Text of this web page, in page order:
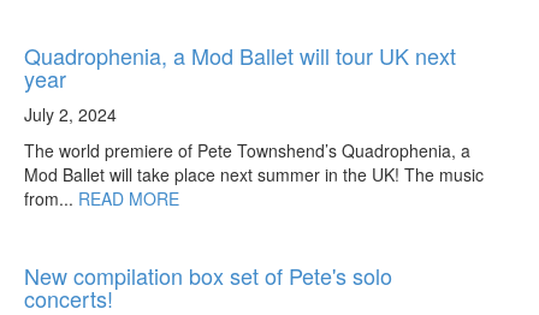
Quadrophenia, a Mod Ballet will tour UK next
year
July 2, 2024
The world premiere of Pete Townshend’s Quadrophenia, a
Mod Ballet will take place next summer in the UK! The music
from... READ MORE
New compilation box set of Pete's solo
concerts!